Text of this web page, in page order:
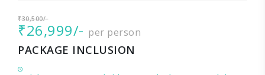
₹30,500/-
₹26,999/- per person
PACKAGE INCLUSION